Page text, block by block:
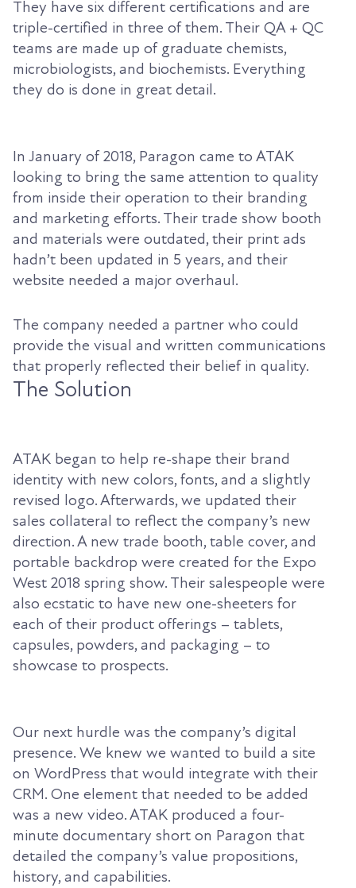
They have six different certifications and are
triple-certified in three of them. Their QA + QC
teams are made up of graduate chemists,
microbiologists, and biochemists. Everything
they do is done in great detail.
In January of 2018, Paragon came to ATAK
looking to bring the same attention to quality
from inside their operation to their branding
and marketing efforts. Their trade show booth
and materials were outdated, their print ads
hadn’t been updated in 5 years, and their
website needed a major overhaul.
The company needed a partner who could
provide the visual and written communications
that properly reflected their belief in quality.
The Solution
ATAK began to help re-shape their brand
identity with new colors, fonts, and a slightly
revised logo. Afterwards, we updated their
sales collateral to reflect the company’s new
direction. A new trade booth, table cover, and
portable backdrop were created for the Expo
West 2018 spring show. Their salespeople were
also ecstatic to have new one-sheeters for
each of their product offerings – tablets,
capsules, powders, and packaging – to
showcase to prospects.
Our next hurdle was the company’s digital
presence. We knew we wanted to build a site
on WordPress that would integrate with their
CRM. One element that needed to be added
was a new video. ATAK produced a four-
minute documentary short on Paragon that
detailed the company’s value propositions,
history, and capabilities.